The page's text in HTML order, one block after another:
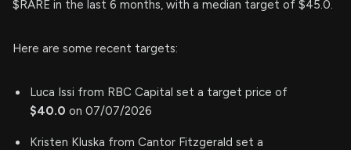
$RARE in the last 6 months, with a median target of $45.0.
Here are some recent targets:
Luca Issi from RBC Capital set a target price of
$40.0 on 07/07/2026
Kristen Kluska from Cantor Fitzgerald set a